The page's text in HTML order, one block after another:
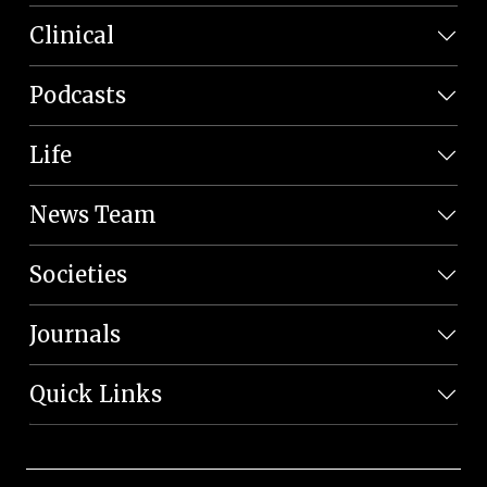
Clinical
Podcasts
Life
News Team
Societies
Journals
Quick Links